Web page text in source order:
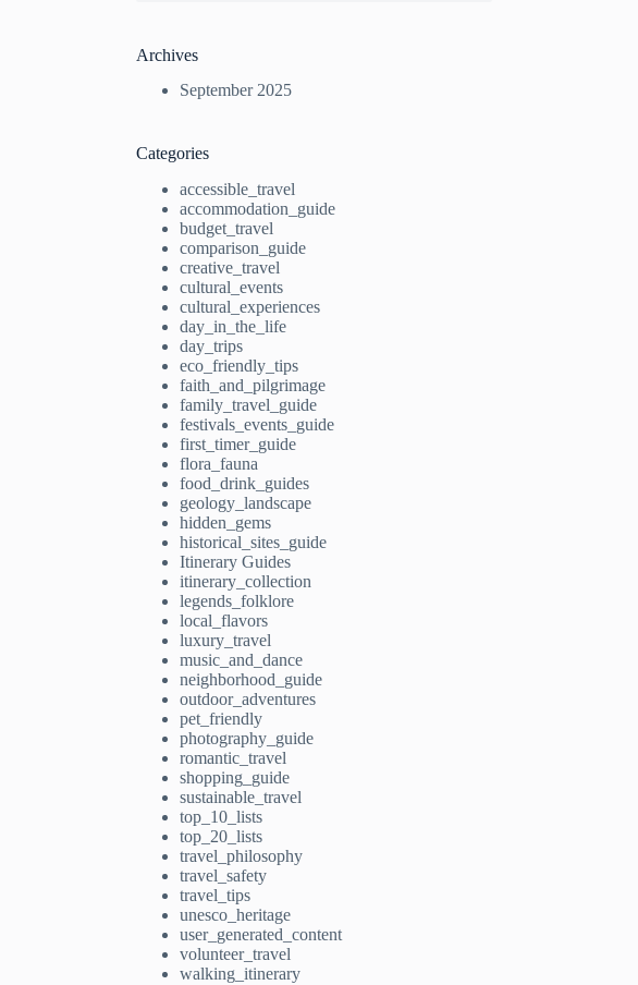
Archives
September 2025
Categories
accessible_travel
accommodation_guide
budget_travel
comparison_guide
creative_travel
cultural_events
cultural_experiences
day_in_the_life
day_trips
eco_friendly_tips
faith_and_pilgrimage
family_travel_guide
festivals_events_guide
first_timer_guide
flora_fauna
food_drink_guides
geology_landscape
hidden_gems
historical_sites_guide
Itinerary Guides
itinerary_collection
legends_folklore
local_flavors
luxury_travel
music_and_dance
neighborhood_guide
outdoor_adventures
pet_friendly
photography_guide
romantic_travel
shopping_guide
sustainable_travel
top_10_lists
top_20_lists
travel_philosophy
travel_safety
travel_tips
unesco_heritage
user_generated_content
volunteer_travel
walking_itinerary